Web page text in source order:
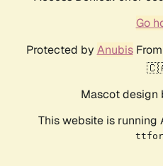
Go
Protected by AnubisFrom
Mascot design
This website is running